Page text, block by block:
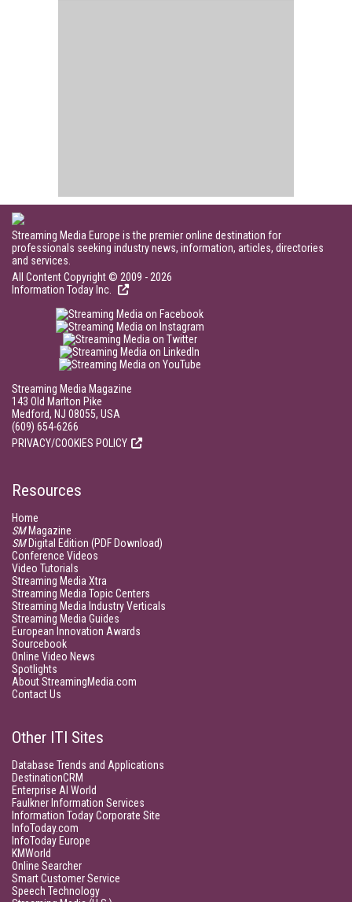
Streaming Media Europe is the premier online destination for
professionals seeking industry news, information, articles, directories
and services.
All Content Copyright © 2009 - 2026
Information Today Inc.
Streaming Media Magazine
143 Old Marlton Pike
Medford, NJ 08055, USA
(609) 654-6266
PRIVACY/COOKIES POLICY
Resources
Home
SMMagazine
SMDigital Edition (PDF Download)
Conference Videos
Video Tutorials
Streaming Media Xtra
Streaming Media Topic Centers
Streaming Media Industry Verticals
Streaming Media Guides
European Innovation Awards
Sourcebook
Online Video News
Spotlights
About StreamingMedia.com
Contact Us
Other ITI Sites
Database Trends and Applications
DestinationCRM
Enterprise AI World
Faulkner Information Services
Information Today Corporate Site
InfoToday.com
InfoToday Europe
KMWorld
Online Searcher
Smart Customer Service
Speech Technology